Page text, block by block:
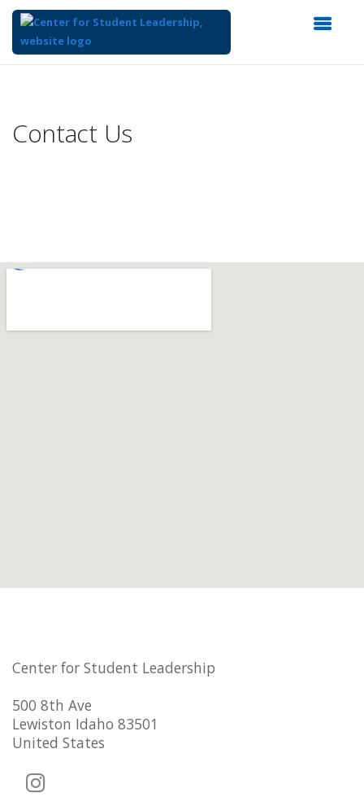
Content
Contact Us
Center for Student Leadership
500 8th Ave
Lewiston Idaho 83501
United States